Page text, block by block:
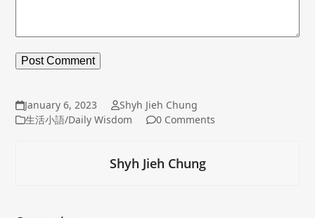
January 6, 2023
Shyh Jieh Chung
生活小語/Daily Wisdom
0 Comments
Shyh Jieh Chung